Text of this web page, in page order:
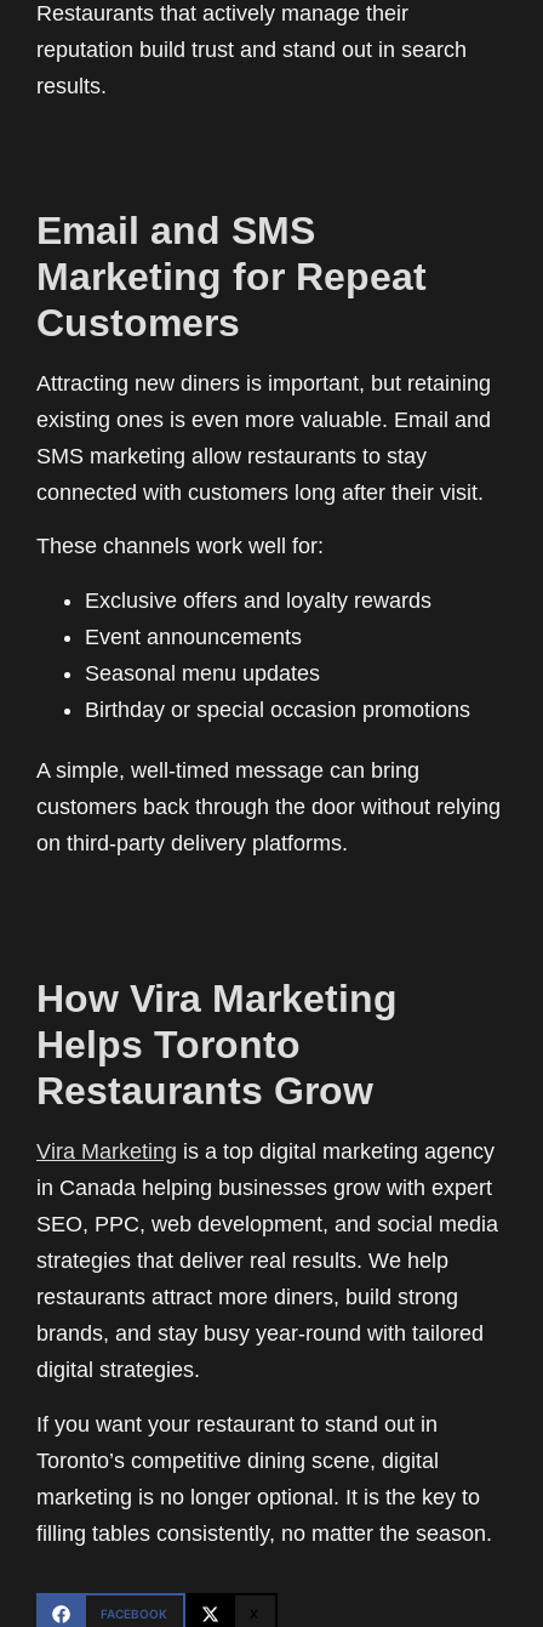
Restaurants that actively manage their
reputation build trust and stand out in search
results.
Email and SMS
Marketing for Repeat
Customers
Attracting new diners is important, but retaining
existing ones is even more valuable. Email and
SMS marketing allow restaurants to stay
connected with customers long after their visit.
These channels work well for:
Exclusive offers and loyalty rewards
Event announcements
Seasonal menu updates
Birthday or special occasion promotions
A simple, well-timed message can bring
customers back through the door without relying
on third-party delivery platforms.
How Vira Marketing
Helps Toronto
Restaurants Grow
Vira Marketing is a top digital marketing agency
in Canada helping businesses grow with expert
SEO, PPC, web development, and social media
strategies that deliver real results. We help
restaurants attract more diners, build strong
brands, and stay busy year-round with tailored
digital strategies.
If you want your restaurant to stand out in
Toronto’s competitive dining scene, digital
marketing is no longer optional. It is the key to
filling tables consistently, no matter the season.
FACEBOOK X